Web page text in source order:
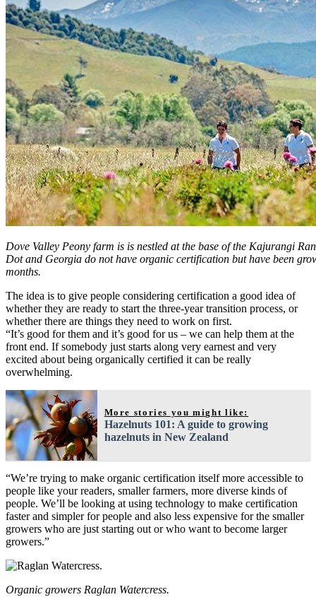
Dove Valley Peony farm is is nestled at the base of the Kajurangi
Dot and Georgia do not have organic certification but have been
months.
The idea is to give people considering certification a good idea of
whether they are ready to start the three-year transition process, or
whether there are things they need to work on first.
“It’s good for them and it’s good for us – we can help them at the
front end. If somebody just starts along very earnest and very
excited about being organically certified it can be really
overwhelming.
More stories you might like:
Hazelnuts 101: A guide to growing
hazelnuts in New Zealand
“We’re trying to make organic certification itself more accessible to
people like your readers, smaller farmers, more diverse kinds of
people. We’ll be looking at using technology to make certification
faster and simpler for people and also less expensive for the smaller
growers who are just starting out or who want to become larger
growers.”
Organic growers Raglan Watercress.